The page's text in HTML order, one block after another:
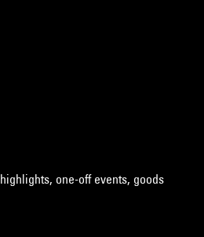
one-off events, goods